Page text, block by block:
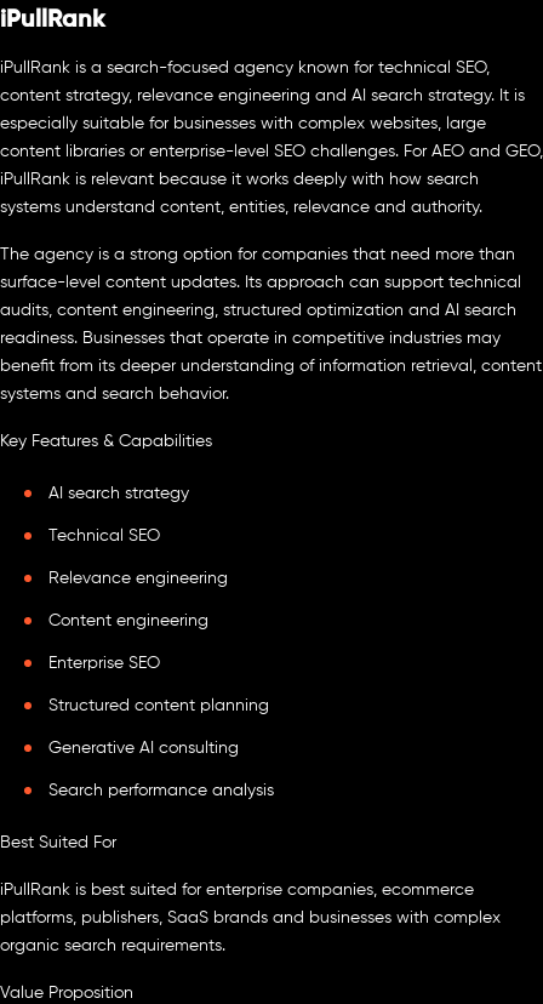
iPullRank
iPullRank is a search-focused agency known for technical SEO,
content strategy, relevance engineering and AI search strategy. It is
especially suitable for businesses with complex websites, large
content libraries or enterprise-level SEO challenges. For AEO and GEO,
iPullRank is relevant because it works deeply with how search
systems understand content, entities, relevance and authority.
The agency is a strong option for companies that need more than
surface-level content updates. Its approach can support technical
audits, content engineering, structured optimization and AI search
readiness. Businesses that operate in competitive industries may
benefit from its deeper understanding of information retrieval, content
systems and search behavior.
Key Features & Capabilities
AI search strategy
Technical SEO
Relevance engineering
Content engineering
Enterprise SEO
Structured content planning
Generative AI consulting
Search performance analysis
Best Suited For
iPullRank is best suited for enterprise companies, ecommerce
platforms, publishers, SaaS brands and businesses with complex
organic search requirements.
Value Proposition